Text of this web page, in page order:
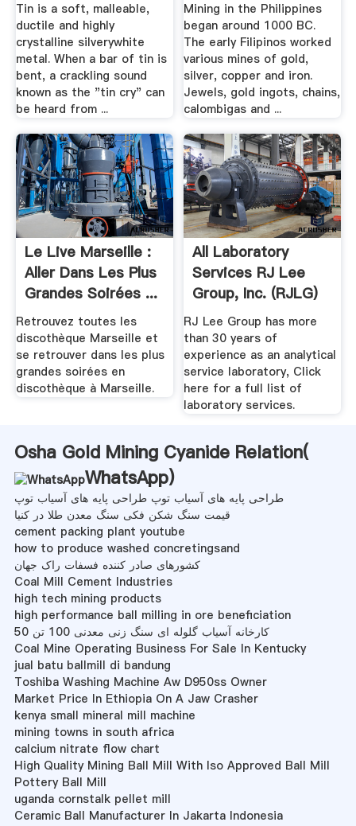
Tin is a soft, malleable,
ductile and highly
crystalline silverywhite
metal. When a bar of tin is
bent, a crackling sound
known as the "tin cry" can
be heard from ...
Mining in the Philippines
began around 1000 BC.
The early Filipinos worked
various mines of gold,
silver, copper and iron.
Jewels, gold ingots, chains,
calombigas and ...
Le Live Marseille :
Aller Dans Les Plus
Grandes Soirées ...
Retrouvez toutes les
discothèque Marseille et
se retrouver dans les plus
grandes soirées en
discothèque à Marseille.
All Laboratory
Services RJ Lee
Group, Inc. (RJLG)
RJ Lee Group has more
than 30 years of
experience as an analytical
service laboratory, Click
here for a full list of
laboratory services.
Osha Gold Mining Cyanide Relation(
WhatsApp)
طراحی پایه های آسیاب توپ طراحی پایه های آسیاب توپ
قیمت سنگ شکن فکی سنگ معدن طلا در کنیا
cement packing plant youtube
how to produce washed concretingsand
کشورهای صادر کننده فسفات راک جهان
Coal Mill Cement Industries
high tech mining products
high performance ball milling in ore beneficiation
50 کارخانه آسیاب گلوله ای سنگ زنی معدنی 100 تن
Coal Mine Operating Business For Sale In Kentucky
jual batu ballmill di bandung
Toshiba Washing Machine Aw D950ss Owner
Market Price In Ethiopia On A Jaw Crasher
kenya small mineral mill machine
mining towns in south africa
calcium nitrate flow chart
High Quality Mining Ball Mill With Iso Approved Ball Mill
Pottery Ball Mill
uganda cornstalk pellet mill
Ceramic Ball Manufacturer In Jakarta Indonesia